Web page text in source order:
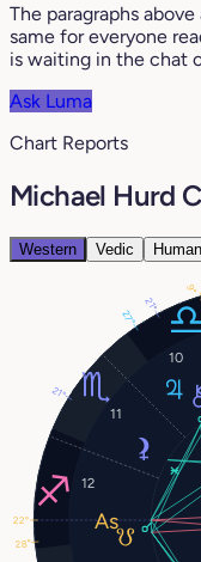
The paragraphs
same for everyone
is waiting in the chat
Ask Luma
Chart Reports
Michael Hurd
Western Vedic
10
11
12
27°
21°
22°
9°
21°
28°